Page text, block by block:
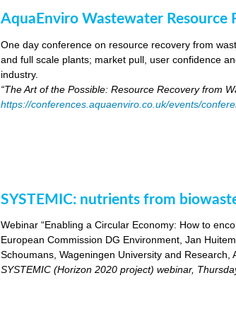
AquaEnviro Wastewater Resource
One day conference on resource recovery from
and full scale plants; market pull, user confidence
industry.
“The Art of the Possible: Resource Recovery from
https://conferences.aquaenviro.co.uk/events/
SYSTEMIC: nutrients from
Webinar “Enabling a Circular Economy: How to
European Commission DG Environment, Jan
Schoumans, Wageningen University and
SYSTEMIC (Horizon 2020 project) webinar,